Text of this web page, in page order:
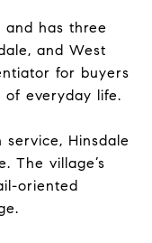
and has three
and West
for buyers
everyday life.
Hinsdale
The village’s
oriented